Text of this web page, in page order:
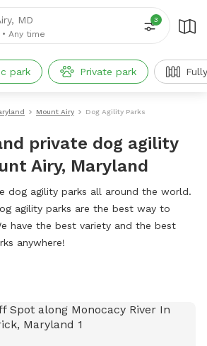
MD
• Any time
3
park Private park
Mount Airy Dog Agility Parks
private dog agility
Airy, Maryland
dog agility parks all around the world.
agility parks are the best way to
have the best variety and the best
anywhere!